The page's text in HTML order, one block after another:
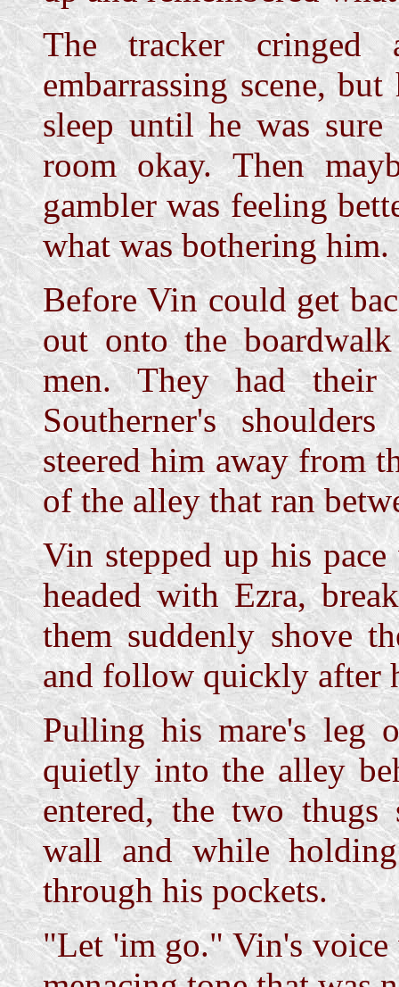
The tracker
embarrassing scene,
sleep until he was
room okay. Then
gambler was feeling
what was bothering him.
Before Vin could get
out onto the
men. They had their
Southerner's
steered him away from
of the alley that ran
Vin stepped up his
headed with Ezra,
them suddenly shove
and follow quickly after
Pulling his mare's leg
quietly into the alley
entered, the two thugs
wall and while
through his pockets.
"Let 'im go." Vin's voice